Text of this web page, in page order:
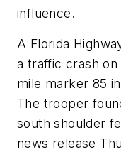
influence.
A Florida
a traffic crash
mile marker 85
The trooper
south shoulder
news release